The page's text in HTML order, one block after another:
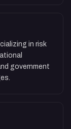
in risk
government